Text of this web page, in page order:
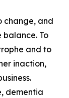
change, and
balance. To
and to
inaction,
dementia